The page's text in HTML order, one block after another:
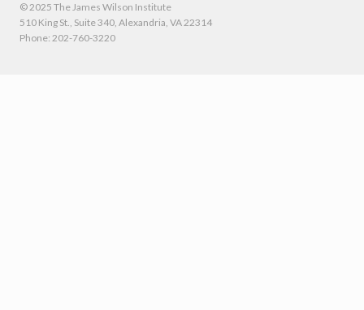
© 2025 The James Wilson Institute
510 King St., Suite 340, Alexandria, VA 22314
Phone: 202-760-3220